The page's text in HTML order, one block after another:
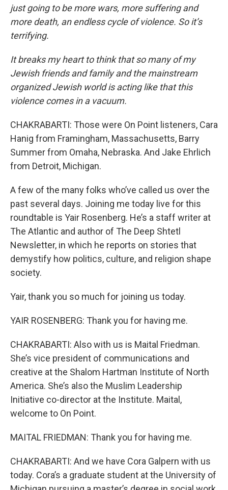
just going to be more wars, more suffering and
more death, an endless cycle of violence. So it’s
terrifying.
It breaks my heart to think that so many of my
Jewish friends and family and the mainstream
organized Jewish world is acting like that this
violence comes in a vacuum.
CHAKRABARTI: Those were On Point listeners, Cara
Hanig from Framingham, Massachusetts, Barry
Summer from Omaha, Nebraska. And Jake Ehrlich
from Detroit, Michigan.
A few of the many folks who’ve called us over the
past several days. Joining me today live for this
roundtable is Yair Rosenberg. He’s a staff writer at
The Atlantic and author of The Deep Shtetl
Newsletter, in which he reports on stories that
demystify how politics, culture, and religion shape
society.
Yair, thank you so much for joining us today.
YAIR ROSENBERG: Thank you for having me.
CHAKRABARTI: Also with us is Maital Friedman.
She’s vice president of communications and
creative at the Shalom Hartman Institute of North
America. She’s also the Muslim Leadership
Initiative co-director at the Institute. Maital,
welcome to On Point.
MAITAL FRIEDMAN: Thank you for having me.
CHAKRABARTI: And we have Cora Galpern with us
today. Cora’s a graduate student at the University of